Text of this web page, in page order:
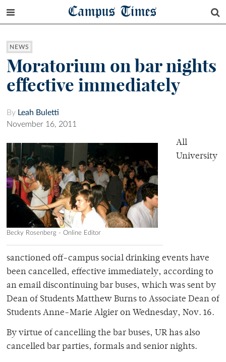
Campus Times
NEWS
Moratorium on bar nights
effective immediately
By Leah Buletti
November 16, 2011
Becky Rosenberg - Online Editor
All
University
sanctioned off-campus social drinking events have
been cancelled, effective immediately, according to
an email discontinuing bar buses, which was sent by
Dean of Students Matthew Burns to Associate Dean of
Students Anne-Marie Algier on Wednesday, Nov. 16.
By virtue of cancelling the bar buses, UR has also
cancelled bar parties, formals and senior nights.